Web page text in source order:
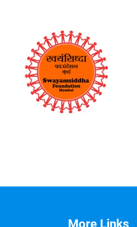
More Links